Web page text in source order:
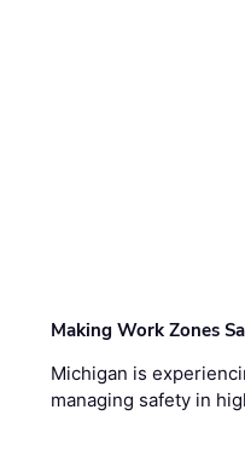
Making Work Zones
Michigan is
managing safety in